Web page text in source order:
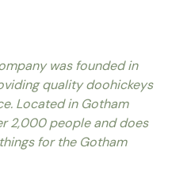
was founded in
quality doohickeys
Located in Gotham
2,000 people and does
for the Gotham